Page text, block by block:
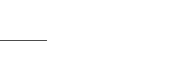
trends